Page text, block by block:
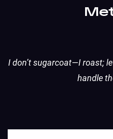
I don’t sugarcoat—I roast;
handle